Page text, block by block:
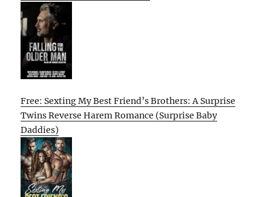
Free: Sexting My Best Friend’s Brothers: A Surprise
Twins Reverse Harem Romance (Surprise Baby
Daddies)